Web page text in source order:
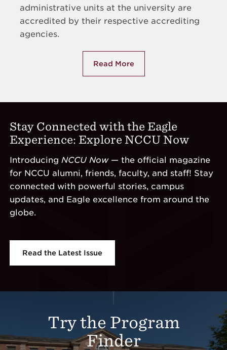
administrative units at the university are
accredited by their respective accrediting
agencies.
Read Moreabout Accreditation
Stay Connected with the Eagle
Experience: Explore NCCU Now
Introducing NCCU Now— the official magazine
for NCCU alumni, friends, faculty, and staff! Stay
connected with powerful stories, campus
updates, and Eagle excellence from around the
globe.
Read the Latest Issue
Try the Program
Finder